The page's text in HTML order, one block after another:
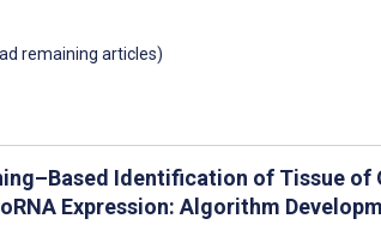
remaining articles)
Identification of Tissue
Expression: Algorithm